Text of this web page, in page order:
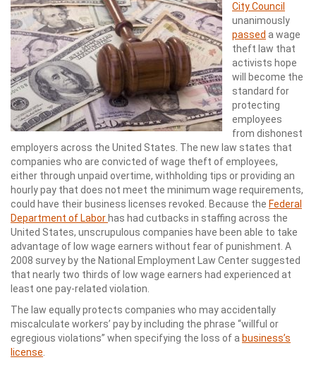
City Council
unanimously
passed a wage
theft law that
activists hope
will become the
standard for
protecting
employees
from dishonest
employers across the United States. The new law states that
companies who are convicted of wage theft of employees,
either through unpaid overtime, withholding tips or providing an
hourly pay that does not meet the minimum wage requirements,
could have their business licenses revoked. Because the Federal
Department of Labor has had cutbacks in staffing across the
United States, unscrupulous companies have been able to take
advantage of low wage earners without fear of punishment. A
2008 survey by the National Employment Law Center suggested
that nearly two thirds of low wage earners had experienced at
least one pay-related violation.
The law equally protects companies who may accidentally
miscalculate workers’ pay by including the phrase “willful or
egregious violations” when specifying the loss of a business’s
license